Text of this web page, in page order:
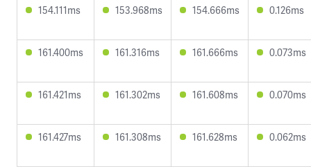
154.111ms 153.968ms 154.666ms 0.126ms
161.400ms 161.316ms 161.666ms 0.073ms
161.421ms 161.302ms 161.608ms 0.070ms
161.427ms 161.308ms 161.628ms 0.062ms